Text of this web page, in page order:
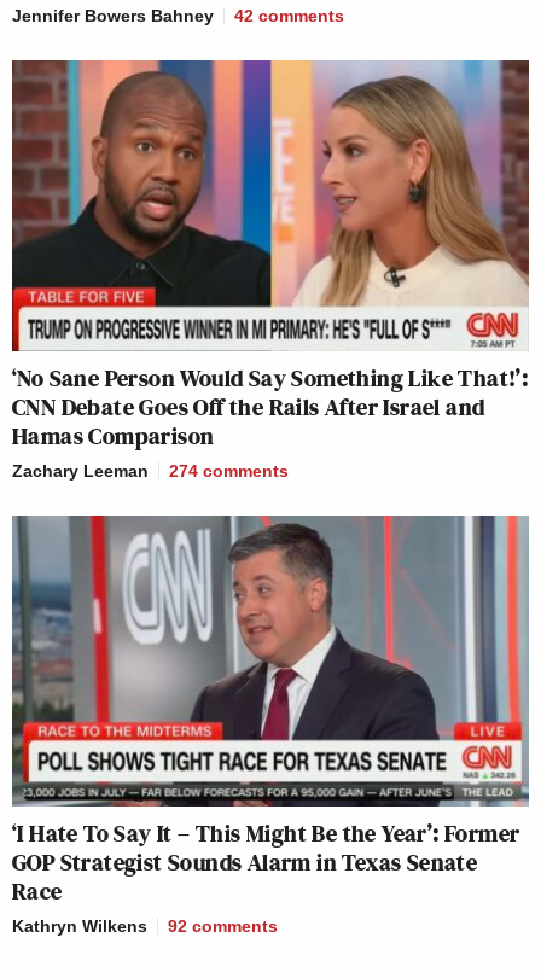
Jennifer Bowers Bahney 42 comments
‘No Sane Person Would Say Something Like That!’:
CNN Debate Goes Off the Rails After Israel and
Hamas Comparison
Zachary Leeman 274 comments
‘I Hate To Say It – This Might Be the Year’: Former
GOP Strategist Sounds Alarm in Texas Senate
Race
Kathryn Wilkens 92 comments